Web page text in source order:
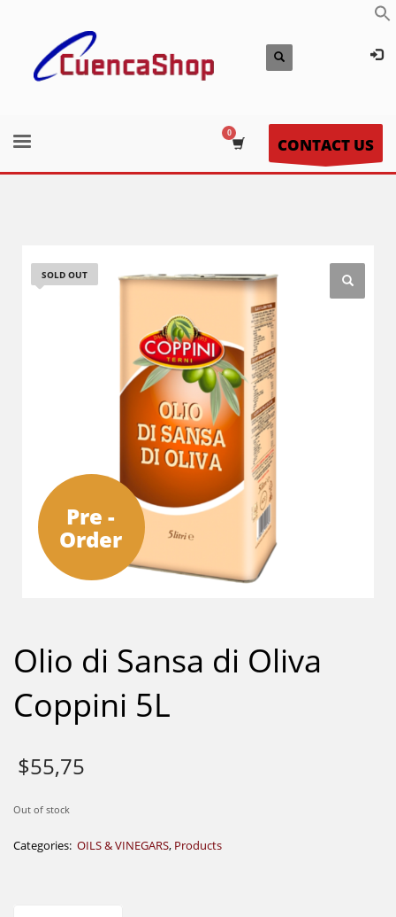
CONTACT US
SOLD OUT
Pre -
Order
Olio di Sansa di Oliva
Coppini 5L
$55,75
Out of stock
Categories: OILS & VINEGARS, Products